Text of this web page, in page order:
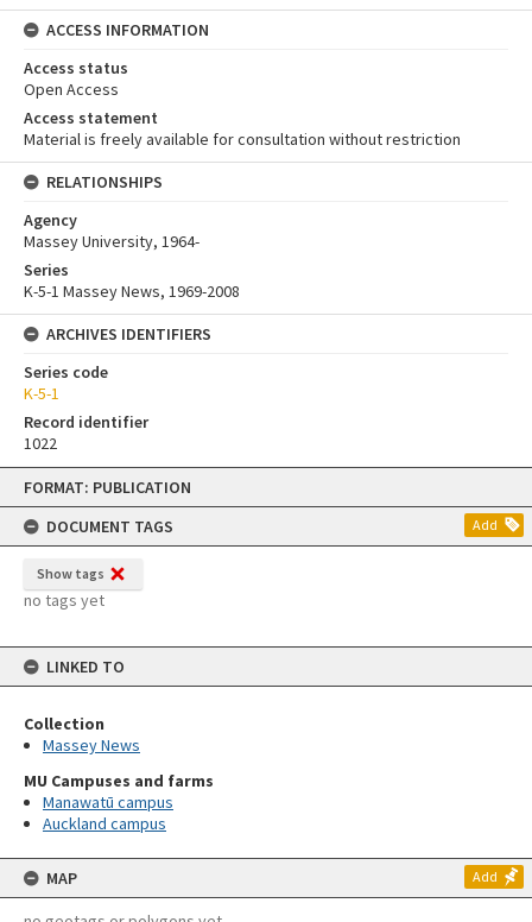
Skip
content
FORMAT: PUBLICATION
DOCUMENT TAGS
Add
Show tags
no tags yet
LINKED TO
Collection
Massey News
MU Campuses and farms
Manawatū campus
Auckland campus
MAP Add
ACCESS INFORMATION
Access status
Open Access
Access statement
Material is freely available for consultation without restriction
RELATIONSHIPS
Agency
Massey University, 1964-
Series
K-5-1 Massey News, 1969-2008
ARCHIVES IDENTIFIERS
Series code
K-5-1
Record identifier
1022